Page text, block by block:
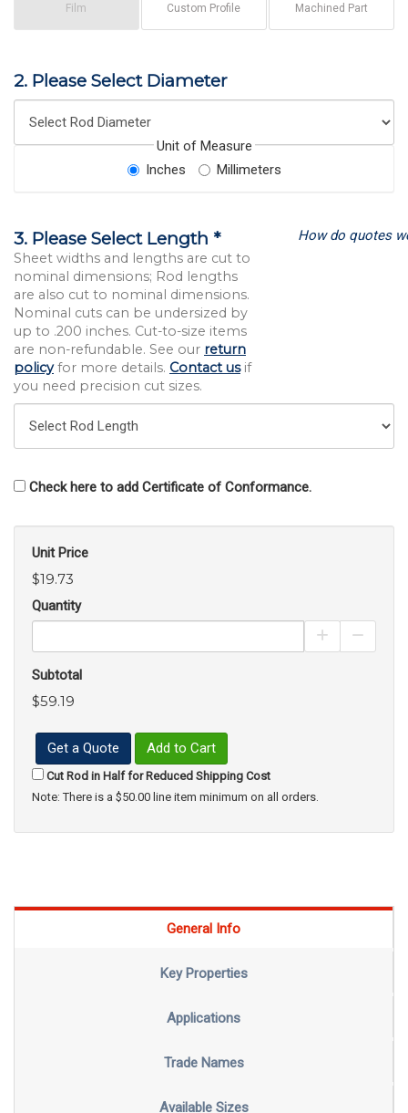
Film Custom Profile Machined Part
2. Please Select Diameter
Unit of Measure
Inches
Millimeters
3. Please Select Length *
Sheet widths and lengths are cut to
nominal dimensions; Rod lengths
are also cut to nominal dimensions.
Nominal cuts can be undersized by
up to .200 inches. Cut-to-size items
are non-refundable. See our return
policyfor more details. Contact usif
you need precision cut sizes.
How do quotes
Check here to add Certificate of Conformance.
Unit Price
$19.73
Quantity
Increase
Subtotal
$59.19
Get a Quote Add to Cart
Cut Rod in Half for Reduced Shipping Cost
Note: There is a $50.00 line item minimum on all orders.
General Info
Key Properties
Applications
Trade Names
Available Sizes